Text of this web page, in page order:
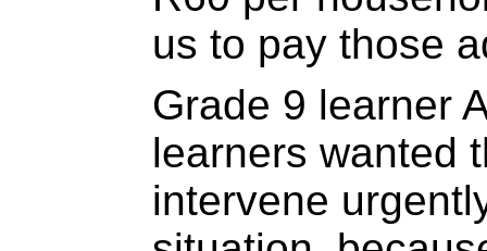
us to pay those
Grade 9 learner
learners wanted
intervene